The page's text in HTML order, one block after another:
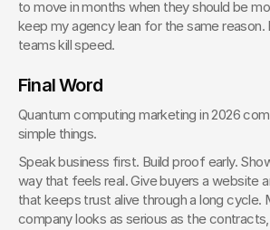
to move in months when they should be
keep my agency lean for the same
teams kill speed.
Final Word
Quantum computing marketing in 2026
simple things.
Speak business first. Build proof early.
way that feels real. Give buyers a website
that keeps trust alive through a long cycle.
company looks as serious as the